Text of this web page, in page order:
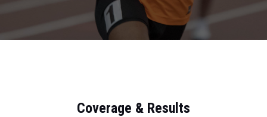
Coverage & Results